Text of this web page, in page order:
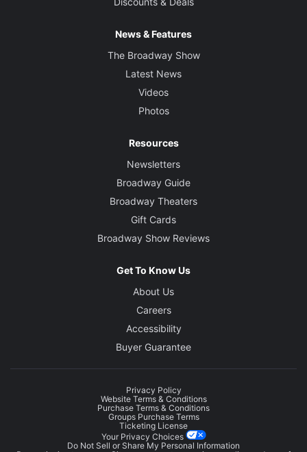
News & Features
The Broadway Show
Latest News
Videos
Photos
Resources
Newsletters
Broadway Guide
Broadway Theaters
Gift Cards
Broadway Show Reviews
Get To Know Us
About Us
Careers
Accessibility
Buyer Guarantee
Privacy Policy
Website Terms & Conditions
Purchase Terms & Conditions
Groups Purchase Terms
Ticketing License
Your Privacy Choices
Do Not Sell or Share My Personal Information